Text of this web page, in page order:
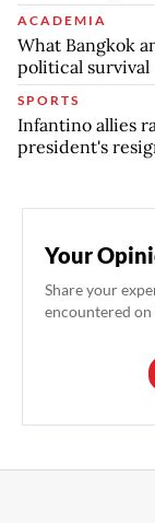
ACADEMIA
What Bangkok
political survival
SPORTS
Infantino allies
president's
Your
Share your
encountered on